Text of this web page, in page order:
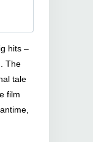
hits –
The
tale
film